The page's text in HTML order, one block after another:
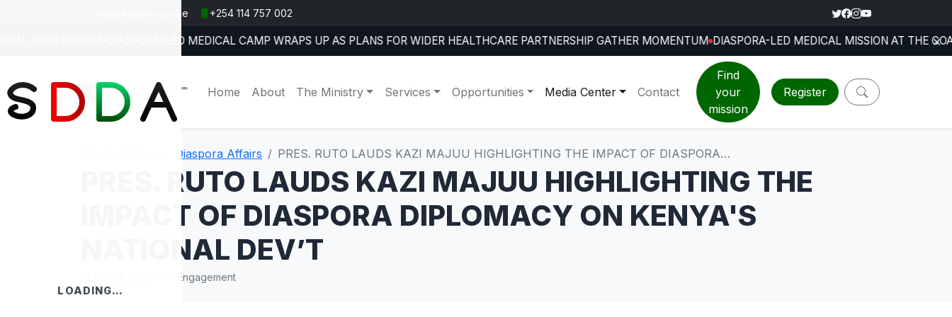
LOADING…
info@diaspora.go.ke +254 114 757 002
ON SAFE OVERSEAS OPPORTUNITIES KENYA REAFFIRMS COMMITMENT TO FIGHT HUMAN TRAFFICKING AT FOURTH INTERNATIONAL CONFERENCE
Jul 27, 2026 DIASPORA-LED MEDICAL
Jul 24, 2026 ×
Home About The Ministry Services Opportunities Media Center Contact
Find
your
mission
Register
Diaspora Affairs PRES. RUTO LAUDS KAZI MAJUU HIGHLIGHTING THE IMPACT OF DIASPORA…
PRES. RUTO LAUDS KAZI MAJUU HIGHLIGHTING THE
IMPACT OF DIASPORA DIPLOMACY ON KENYA'S
NATIONAL DEV’T
Engagement